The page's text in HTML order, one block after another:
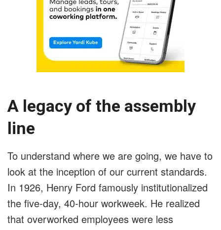
A legacy of the assembly
line
To understand where we are going, we have to
look at the inception of our current standards.
In 1926, Henry Ford famously institutionalized
the five-day, 40-hour workweek. He realized
that overworked employees were less